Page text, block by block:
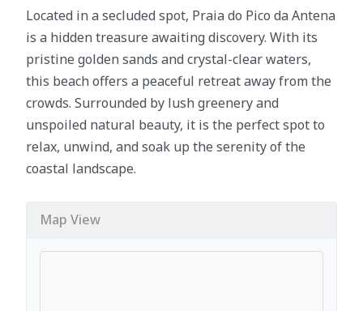
Located in a secluded spot, Praia do Pico da Antena
is a hidden treasure awaiting discovery. With its
pristine golden sands and crystal-clear waters,
this beach offers a peaceful retreat away from the
crowds. Surrounded by lush greenery and
unspoiled natural beauty, it is the perfect spot to
relax, unwind, and soak up the serenity of the
coastal landscape.
Map View